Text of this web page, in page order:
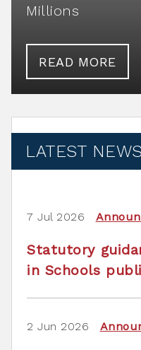
Millions
READ MORE
LATEST NEWS
7 Jul 2026
Statutory
in Schools
2 Jun 2026